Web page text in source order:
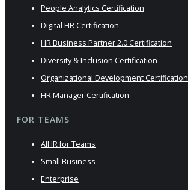
People Analytics Certification
Digital HR Certification
HR Business Partner 2.0 Certification
Diversity & Inclusion Certification
Organizational Development Certification
HR Manager Certification
FOR TEAMS
AIHR for Teams
Small Business
Enterprise